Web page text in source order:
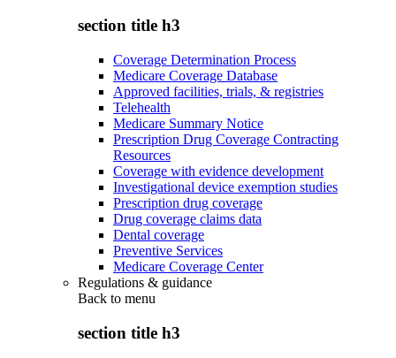
section title h3
Coverage Determination Process
Medicare Coverage Database
Approved facilities, trials, & registries
Telehealth
Medicare Summary Notice
Prescription Drug Coverage Contracting
Resources
Coverage with evidence development
Investigational device exemption studies
Prescription drug coverage
Drug coverage claims data
Dental coverage
Preventive Services
Medicare Coverage Center
Regulations & guidance
Back to menu
section title h3